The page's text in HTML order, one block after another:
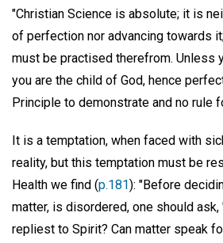
"Christian Science is absolute; it is
of perfection nor advancing towards
must be practised therefrom. Unless
you are the child of God, hence
Principle to demonstrate and no rule
It is a temptation, when faced with
reality, but this temptation must be
Health we find (p.181): "Before
matter, is disordered, one should ask,
repliest to Spirit? Can matter speak